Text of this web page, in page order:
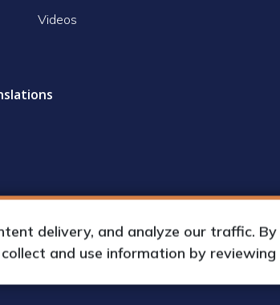
Videos
delivery, and analyze our traffic.
and use information by reviewing